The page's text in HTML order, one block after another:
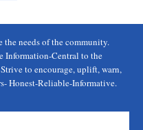
the needs of the community.
Information-Central to the
to encourage, uplift, warn,
Honest-Reliable-Informative.